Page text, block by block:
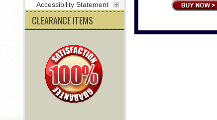
Accessibility Statement
CLEARANCE ITEMS